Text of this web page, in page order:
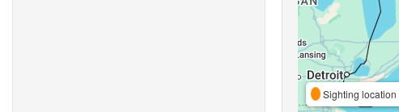
Sighting location